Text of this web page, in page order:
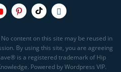
content on this site may be reused in
By using this site, you are agreeing
is a registered trademark of Hip
Powered by Wordpress VIP.